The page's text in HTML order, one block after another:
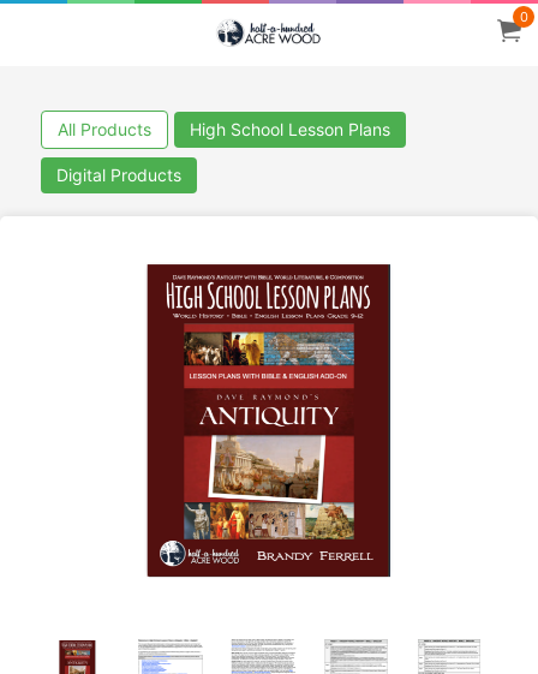
0
All Products High School Lesson Plans
Digital Products